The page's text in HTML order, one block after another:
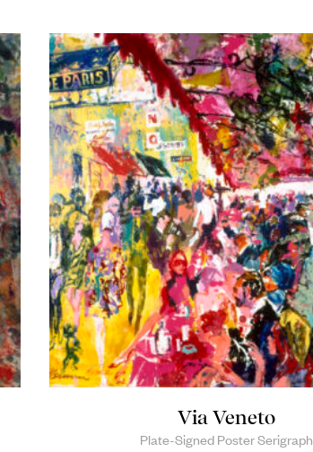
Via Veneto
Plate-Signed Poster Serigraph